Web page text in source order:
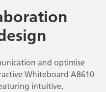
and optimise
Whiteboard A8610
intuitive,